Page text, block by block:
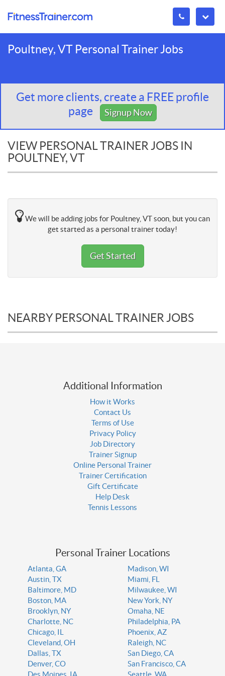
Poultney, VT Personal Trainer Jobs
Get more clients, create a FREE profile
page
Signup Now
VIEW PERSONAL TRAINER JOBS IN
POULTNEY, VT
We will be adding jobs for Poultney, VT soon, but you can
get started as a personal trainer today!
Get Started
NEARBY PERSONAL TRAINER JOBS
Additional Information
How it Works
Contact Us
Terms of Use
Privacy Policy
Job Directory
Trainer Signup
Online Personal Trainer
Trainer Certification
Gift Certificate
Help Desk
Tennis Lessons
Personal Trainer Locations
Atlanta, GA
Austin, TX
Baltimore, MD
Boston, MA
Brooklyn, NY
Charlotte, NC
Chicago, IL
Cleveland, OH
Dallas, TX
Denver, CO
Des Moines, IA
Madison, WI
Miami, FL
Milwaukee, WI
New York, NY
Omaha, NE
Philadelphia, PA
Phoenix, AZ
Raleigh, NC
San Diego, CA
San Francisco, CA
Seattle, WA